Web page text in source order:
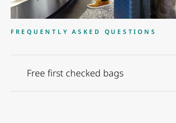
FREQUENTLY ASKED QUESTIONS
Free first checked bags